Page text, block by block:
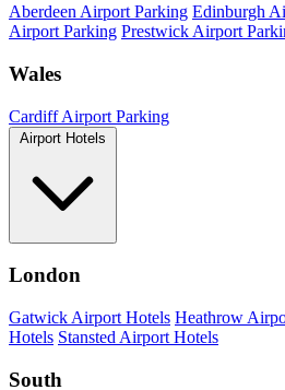
Aberdeen Airport Parking Edinburgh
Airport Parking Prestwick Airport
Wales
Cardiff Airport Parking
Airport Hotels
London
Gatwick Airport Hotels Heathrow
Hotels Stansted Airport Hotels
South